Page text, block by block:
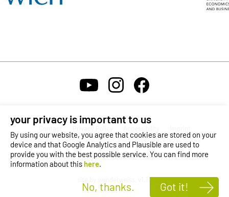
Self-Service Login Karriere Reporting Channel OeAD
site by wunderweiss, v1.12
your privacy is important to us
By using our website, you agree that cookies are stored on your
device and that Google Analytics and Plausible are used to
provide you with the best possible service. You can find more
information about this here.
No, thanks. Got it!